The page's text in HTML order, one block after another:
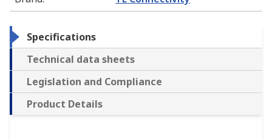
Specifications
Technical data sheets
Legislation and Compliance
Product Details